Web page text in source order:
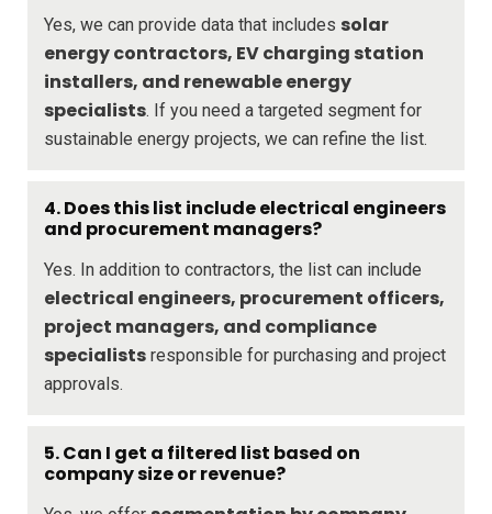
Yes, we can provide data that includes solar
energy contractors, EV charging station
installers, and renewable energy
specialists. If you need a targeted segment for
sustainable energy projects, we can refine the list.
4. Does this list include electrical engineers
and procurement managers?
Yes. In addition to contractors, the list can include
electrical engineers, procurement officers,
project managers, and compliance
specialists responsible for purchasing and project
approvals.
5. Can I get a filtered list based on
company size or revenue?